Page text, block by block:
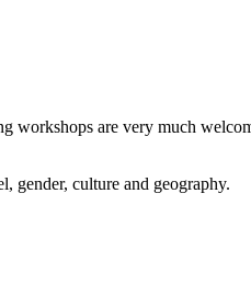
workshops are very much
gender, culture and geography.